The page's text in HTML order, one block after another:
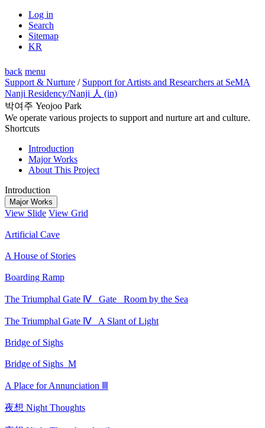
Log in
Search
Sitemap
KR
back menu
Support & Nurture / Support for Artists and Researchers at SeMA
Nanji Residency/Nanji 人 (in)
박여주 Yeojoo Park
We operate various projects to support and nurture art and culture.
Shortcuts
Introduction
Major Works
About This Project
Introduction
Major Works
View Slide View Grid
Artificial Cave
A House of Stories
Boarding Ramp
The Triumphal Gate Ⅳ_ Gate_ Room by the Sea
The Triumphal Gate Ⅳ_ A Slant of Light
Bridge of Sighs
Bridge of Sighs_M
A Place for Annunciation Ⅲ
夜想 Night Thoughts